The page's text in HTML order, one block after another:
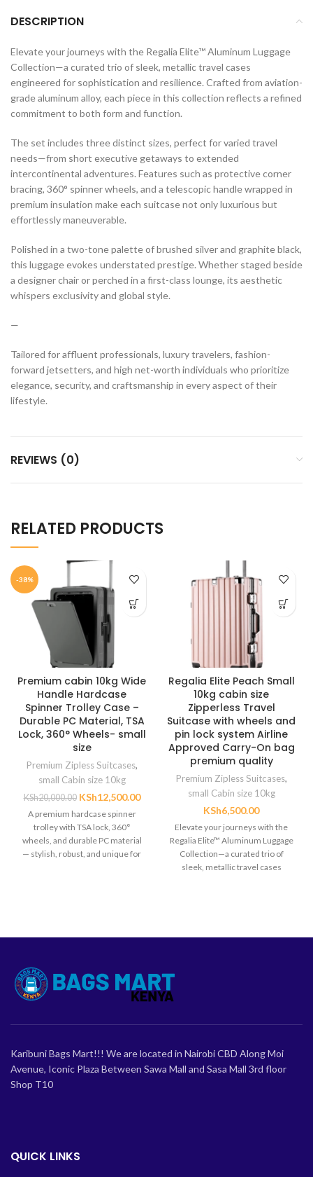
DESCRIPTION
Elevate your journeys with the Regalia Elite™ Aluminum Luggage
Collection—a curated trio of sleek, metallic travel cases
engineered for sophistication and resilience. Crafted from aviation-
grade aluminum alloy, each piece in this collection reflects a refined
commitment to both form and function.
The set includes three distinct sizes, perfect for varied travel
needs—from short executive getaways to extended
intercontinental adventures. Features such as protective corner
bracing, 360° spinner wheels, and a telescopic handle wrapped in
premium insulation make each suitcase not only luxurious but
effortlessly maneuverable.
Polished in a two-tone palette of brushed silver and graphite black,
this luggage evokes understated prestige. Whether staged beside
a designer chair or perched in a first-class lounge, its aesthetic
whispers exclusivity and global style.
—
Tailored for affluent professionals, luxury travelers, fashion-
forward jetsetters, and high net-worth individuals who prioritize
elegance, security, and craftsmanship in every aspect of their
lifestyle.
REVIEWS (0)
RELATED PRODUCTS
-38%
Premium cabin 10kg Wide
Handle Hardcase
Spinner Trolley Case –
Durable PC Material, TSA
Lock, 360° Wheels- small
size
Premium Zipless Suitcases,
small Cabin size 10kg
KSh20,000.00 KSh12,500.00
A premium hardcase spinner
trolley with TSA lock, 360°
wheels, and durable PC material
— stylish, robust, and unique for
Regalia Elite Peach Small
10kg cabin size
Zipperless Travel
Suitcase with wheels and
pin lock system Airline
Approved Carry-On bag
premium quality
Premium Zipless Suitcases,
small Cabin size 10kg
KSh6,500.00
Elevate your journeys with the
Regalia Elite™ Aluminum Luggage
Collection—a curated trio of
sleek, metallic travel cases
Karibuni Bags Mart!!! We are located in Nairobi CBD Along Moi
Avenue, Iconic Plaza Between Sawa Mall and Sasa Mall 3rd floor
Shop T10
QUICK LINKS